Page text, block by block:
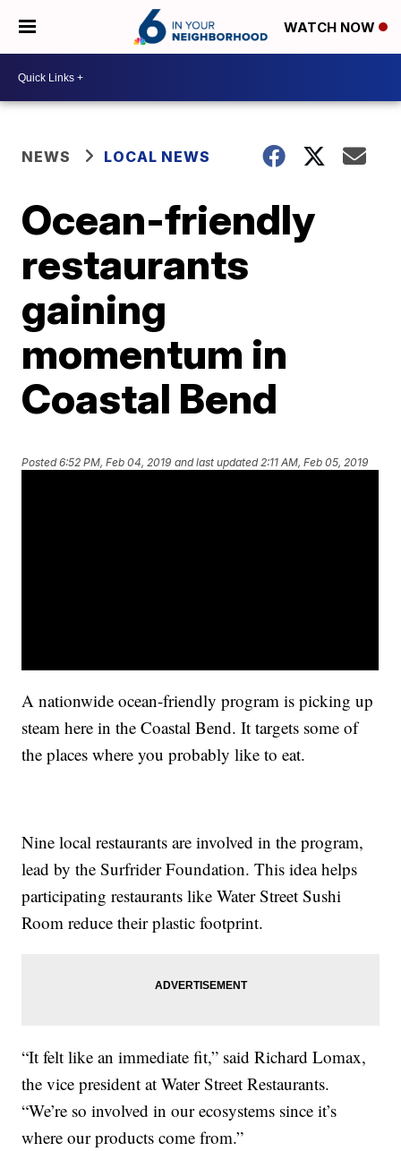
WATCH NOW
NEWS LOCAL NEWS
Ocean-friendly
restaurants
gaining
momentum in
Coastal Bend
Posted6:52 PM, Feb 04, 2019 and last updated 2:11 AM, Feb 05, 2019
A nationwide ocean-friendly program is picking up
steam here in the Coastal Bend. It targets some of
the places where you probably like to eat.
Nine local restaurants are involved in the program,
lead by the Surfrider Foundation. This idea helps
participating restaurants like Water Street Sushi
Room reduce their plastic footprint.
“It felt like an immediate fit,” said Richard Lomax,
the vice president at Water Street Restaurants.
“We’re so involved in our ecosystems since it’s
where our products come from.”